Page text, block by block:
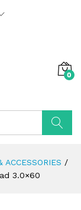
0
/
3.0×60